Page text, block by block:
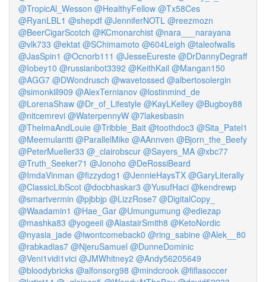
@TropicAl_Wesson @HealthyFellow @Tx58Ces
@RyanLBL1 @shepdf @JenniferNOTL @reezmozn
@BeerCigarScotch @KCmonarchist @nara___narayana
@vlk733 @ektat @SChimamoto @604Leigh @taleofwalls
@JasSpin1 @Ocnorb111 @JesseEureste @DrDannyDegraff
@Iobey10 @russianbot3392 @KeithKail @Mangan150
@AGG7 @DWondrusch @wavetossed @albertosolergin
@simonkill909 @AlexTernianov @lostinmind_de
@LorenaShaw @Dr_of_Lifestyle @KayLKelley @Bugboy88
@nitcemrevi @WaterpennyW @7lakesbasin
@ThelmaAndLouie @Tribble_Bait @toothdoc3 @Sita_Patel1
@Meemulantti @ParallelMike @AAnnven @Bjorn_the_Beefy
@PeterMueller33 @_clairobscur @Sayers_MA @xbc77
@Truth_Seeker71 @Jonoho @DeRossiBeard
@ImdaVinman @fizzydog1 @JennieHaysTX @GaryLiterally
@ClassicLibScot @docbhaskar3 @YusufHaci @kendrewp
@smartvermin @pjbbjp @LizzRose7 @DigitalCopy_
@Waadamin1 @Hae_Gar @Umungumung @ediezap
@mashka83 @yogeeii @AlastairSmith8 @KetoNordic
@nyasia_jade @iwontcomeback0 @ring_sabine @Alek__80
@rabkadias7 @NjeruSamuel @DunneDominic
@Veni1vidi1vici @JMWhitney2 @Andy56205649
@bloodybricks @alfonsorg98 @mindcrook @fiflasoccer